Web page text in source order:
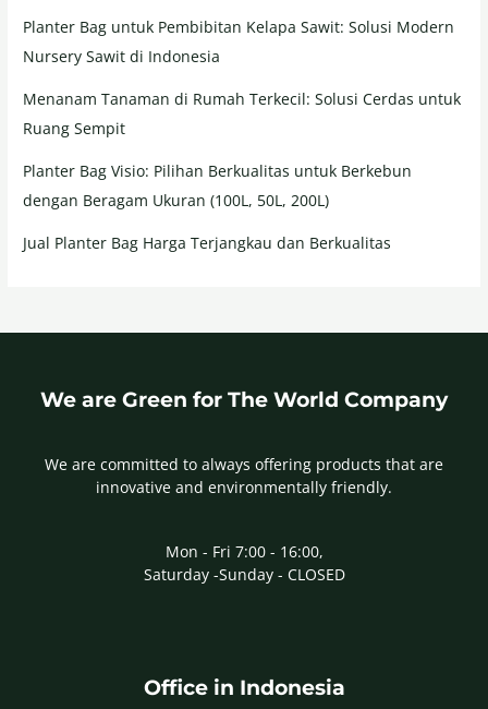
Planter Bag untuk Pembibitan Kelapa Sawit: Solusi Modern
Nursery Sawit di Indonesia
Menanam Tanaman di Rumah Terkecil: Solusi Cerdas untuk
Ruang Sempit
Planter Bag Visio: Pilihan Berkualitas untuk Berkebun
dengan Beragam Ukuran (100L, 50L, 200L)
Jual Planter Bag Harga Terjangkau dan Berkualitas
We are Green for The World Company
We are committed to always offering products that are
innovative and environmentally friendly.
Mon - Fri 7:00 - 16:00,
Saturday -Sunday - CLOSED
Office in Indonesia